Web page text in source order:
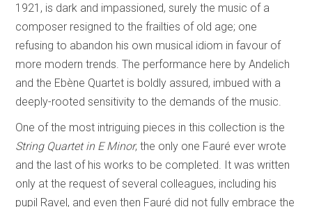
1921, is dark and impassioned, surely the music of a
composer resigned to the frailties of old age; one
refusing to abandon his own musical idiom in favour of
more modern trends. The performance here by Andelich
and the Ebène Quartet is boldly assured, imbued with a
deeply-rooted sensitivity to the demands of the music.
One of the most intriguing pieces in this collection is the
String Quartet in E Minor, the only one Fauré ever wrote
and the last of his works to be completed. It was written
only at the request of several colleagues, including his
pupil Ravel, and even then Fauré did not fully embrace the